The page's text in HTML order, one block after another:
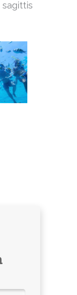
sagittis